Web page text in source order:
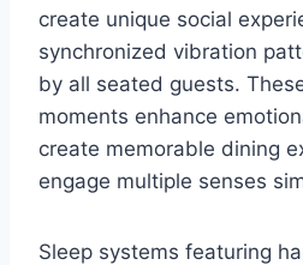
create unique social
synchronized vibration
by all seated guests.
moments enhance
create memorable dining
engage multiple senses
Sleep systems featuring